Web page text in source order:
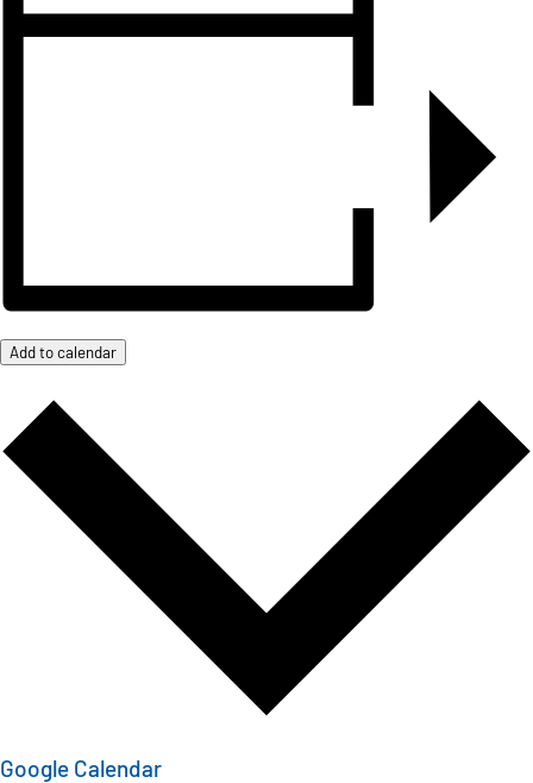
Add to calendar
Google Calendar